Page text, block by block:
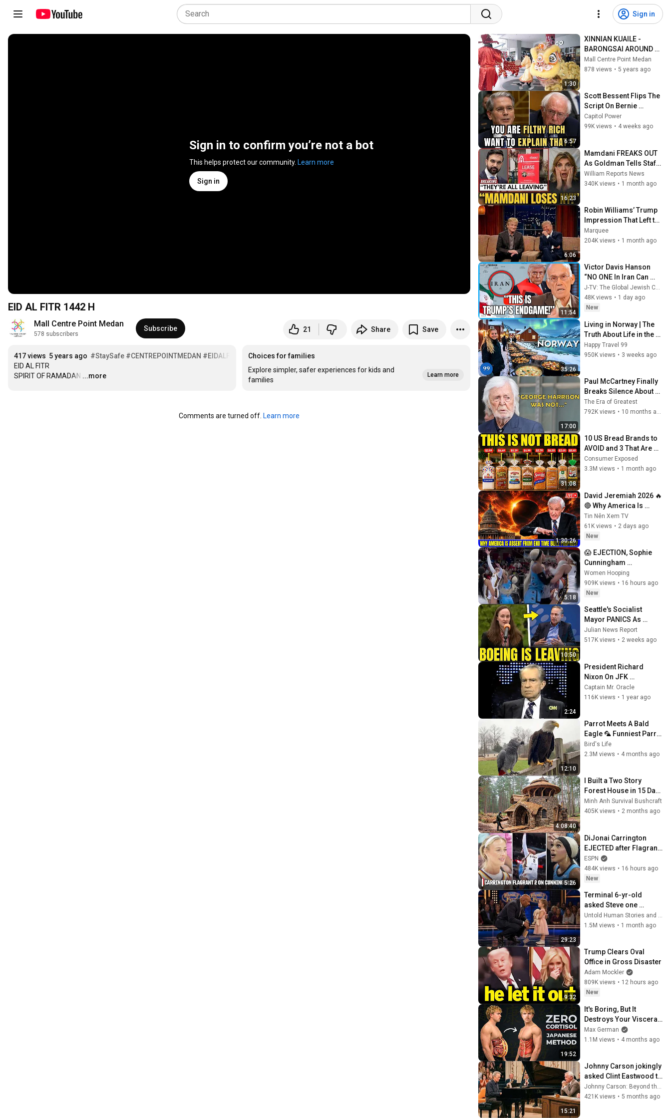
Sign in
Sign in to confirm you’re not a bot
This helps protect our community. Learn more
Sign in
EID AL FITR 1442 H
Mall Centre Point Medan
578 subscribers
Subscribe 21 Share Save
417 views 5 years ago #StaySafe #CENTREPOINTMEDAN #EIDALFITR
EID AL FITR
SPIRIT OF RAMADAN …
...more
Choices for families
Explore simpler, safer experiences for kids and
families
Learn more
Comments are turned off. Learn more
1:30
XINNIAN KUAILE -
BARONGSAI AROUND
MALL
Mall Centre Point Medan
878 views • 5 years ago
6:57
Scott Bessent Flips The
Script On Bernie
Sanders With One Biden
Question
Capitol Power
99K views • 4 weeks ago
16:23
Mamdani FREAKS OUT
As Goldman Tells Staff:
Move To Dallas Or
LEAVE — $500 MILLION
William Reports News
340K views • 1 month ago
6:06
Robin Williams’ Trump
Impression That Left the
ENTIRE AUDIENCE
Stunned...
Marquee
204K views • 1 month ago
11:54
Victor Davis Hanson
“NO ONE In Iran Can
Imagine What’s About
To Happen To Them…”
J-TV: The Global Jewish Channel
48K views • 1 day ago
New
35:26
Living in Norway | The
Truth About Life in the
World's Richest and
Most Beautiful Country |
Happy Travel 99
950K views • 3 weeks ago
17:00
Paul McCartney Finally
Breaks Silence About
George Harrison
The Era of Greatest
792K views • 10 months ago
31:08
10 US Bread Brands to
AVOID and 3 That Are
Actually Safe
Consumer Exposed
3.3M views • 1 month ago
1:30:26
David Jeremiah 2026 🔥
🔴 Why America Is
Absent From End Time
Bible Prophecy 💥🔴
David Jeremiah
Tin Nên Xem TV
61K views • 2 days ago
New
5:18
😱 EJECTION, Sophie
Cunningham
CLOBBERED in HEAD by
DiJonai Carrington!
Indiana Fever WNBA
Women Hooping
909K views • 16 hours ago
New
10:50
Seattle's Socialist
Mayor PANICS As
Boeing OFFICIALLY
SHIFTS 9,000 Jobs To
Julian News Report
517K views • 2 weeks ago
2:24
President Richard
Nixon On JFK
Assassination | 1992
Interview | Oliver Stone
Captain Mr. Oracle
116K views • 1 year ago
12:10
Parrot Meets A Bald
Eagle 🦜 Funniest Parrot
Moments
Bird's Life
2.3M views • 4 months ago
4:08:40
I Built a Two Story
Forest House in 15 Days
with No Money: Solo
Bushcraft Survival (Full)
Minh Anh Survival Bushcraft
405K views • 2 months ago
5:26
DiJonai Carrington
EJECTED after Flagrant
2 foul on Sophie
Cunningham 😳 | WNBA
on ESPN
ESPN
484K views • 16 hours ago
New
29:23
Terminal 6-yr-old
asked Steve one
question — he cried for
10 minutes
Untold Human Stories and 6 more
1.5M views • 1 month ago
9:32
Trump Clears Oval
Office in Gross Disaster
Adam Mockler
809K views • 12 hours ago
New
19:52
It's Boring, But It
Destroys Your Visceral
Fat In 14 Days
(Japanese Method)
Max German
1.1M views • 4 months ago
15:21
Johnny Carson jokingly
asked Clint Eastwood to
sit at the piano and
moments later he was
Johnny Carson: Beyond the Stage
421K views • 5 months ago